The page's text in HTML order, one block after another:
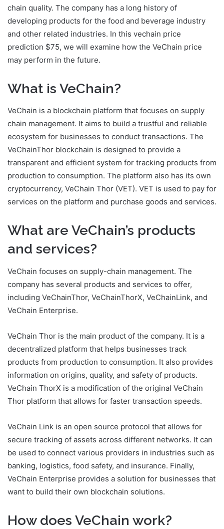
chain quality. The company has a long history of
developing products for the food and beverage industry
and other related industries. In this vechain price
prediction $75, we will examine how the VeChain price
may perform in the future.
What is VeChain?
VeChain is a blockchain platform that focuses on supply
chain management. It aims to build a trustful and reliable
ecosystem for businesses to conduct transactions. The
VeChainThor blockchain is designed to provide a
transparent and efficient system for tracking products from
production to consumption. The platform also has its own
cryptocurrency, VeChain Thor (VET). VET is used to pay for
services on the platform and purchase goods and services.
What are VeChain’s products
and services?
VeChain focuses on supply-chain management. The
company has several products and services to offer,
including VeChainThor, VeChainThorX, VeChainLink, and
VeChain Enterprise.
VeChain Thor is the main product of the company. It is a
decentralized platform that helps businesses track
products from production to consumption. It also provides
information on origins, quality, and safety of products.
VeChain ThorX is a modification of the original VeChain
Thor platform that allows for faster transaction speeds.
VeChain Link is an open source protocol that allows for
secure tracking of assets across different networks. It can
be used to connect various providers in industries such as
banking, logistics, food safety, and insurance. Finally,
VeChain Enterprise provides a solution for businesses that
want to build their own blockchain solutions.
How does VeChain work?